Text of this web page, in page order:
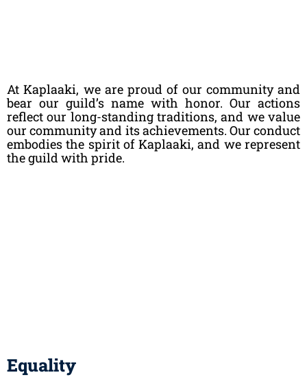
At Kaplaaki, we are proud of our community and
bear our guild’s name with honor. Our actions
reflect our long-standing traditions, and we value
our community and its achievements. Our conduct
embodies the spirit of Kaplaaki, and we represent
the guild with pride.
Equality